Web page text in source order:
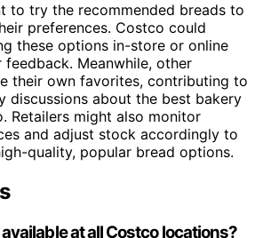
to try the recommended breads to
preferences. Costco could
these options in-store or online
feedback. Meanwhile, other
their own favorites, contributing to
discussions about the best bakery
Retailers might also monitor
and adjust stock accordingly to
quality, popular bread options.
at all Costco locations?